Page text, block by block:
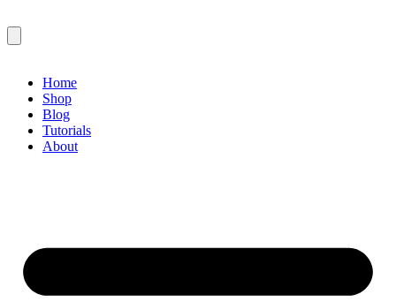
Home
Shop
Blog
Tutorials
About